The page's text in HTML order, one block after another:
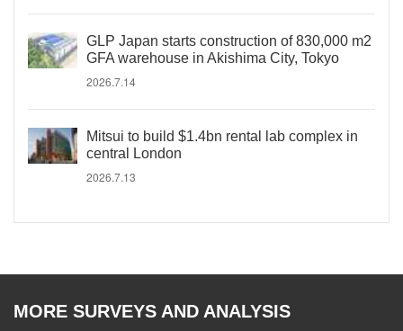
GLP Japan starts construction of 830,000 m2
GFA warehouse in Akishima City, Tokyo
2026.7.14
Mitsui to build $1.4bn rental lab complex in
central London
2026.7.13
MORE SURVEYS AND ANALYSIS